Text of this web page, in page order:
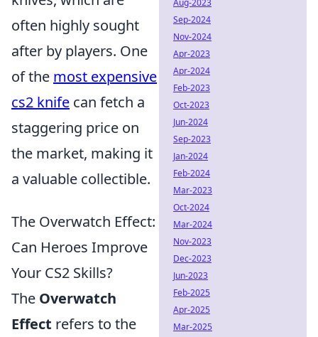
often highly sought
after by players. One
of the most expensive
cs2 knife can fetch a
staggering price on
the market, making it
a valuable collectible.
The Overwatch Effect:
Can Heroes Improve
Your CS2 Skills?
The Overwatch
Effect refers to the
Aug-2023
Sep-2024
Nov-2024
Apr-2023
Apr-2024
Feb-2023
Oct-2023
Jun-2024
Sep-2023
Jan-2024
Feb-2024
Mar-2023
Oct-2024
Mar-2024
Nov-2023
Dec-2023
Jun-2023
Feb-2025
Apr-2025
Mar-2025